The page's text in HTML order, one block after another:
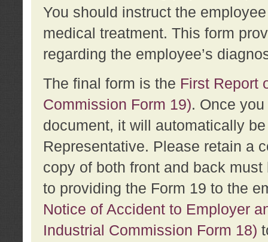
You should instruct the
medical treatment. This form
regarding the employee’s
The final form is the First Report
Commission Form 19). Once
document, it will automatically
Representative. Please retain a
copy of both front and back
to providing the Form 19 to the
Notice of Accident to Employer
Industrial Commission Form 18)